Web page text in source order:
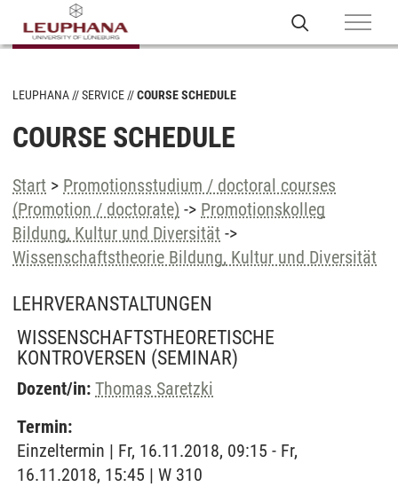
LEUPHANA SERVICE COURSE SCHEDULE
COURSE SCHEDULE
Start > Promotionsstudium / doctoral courses
(Promotion / doctorate) -> Promotionskolleg
Bildung, Kultur und Diversität ->
Wissenschaftstheorie Bildung, Kultur und Diversität
LEHRVERANSTALTUNGEN
WISSENSCHAFTSTHEORETISCHE
KONTROVERSEN (SEMINAR)
Dozent/in: Thomas Saretzki
Termin:
Einzeltermin | Fr, 16.11.2018, 09:15 - Fr,
16.11.2018, 15:45 | W 310